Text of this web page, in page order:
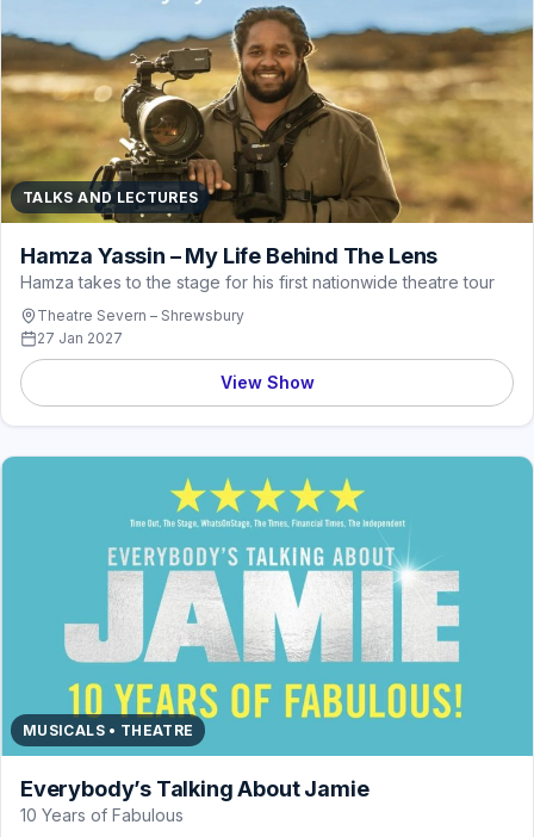
TALKS AND LECTURES
Hamza Yassin – My Life Behind The Lens
Hamza takes to the stage for his first nationwide theatre tour
Theatre Severn – Shrewsbury
27 Jan 2027
View Show
MUSICALS • THEATRE
Everybody’s Talking About Jamie
10 Years of Fabulous